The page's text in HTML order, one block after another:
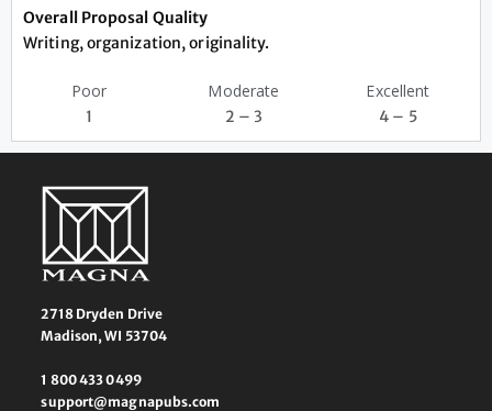
Overall Proposal Quality
Writing, organization, originality.
Poor
1
Moderate
2 – 3
Excellent
4 – 5
2718 Dryden Drive
Madison, WI 53704
1 800 433 0499
support@magnapubs.com